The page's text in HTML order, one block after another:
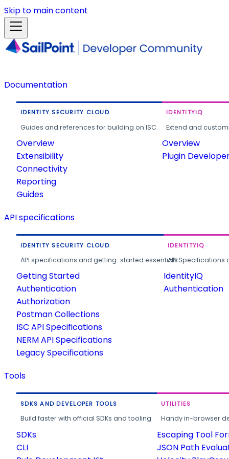
Skip to main content
Documentation
IDENTITY SECURITY CLOUD
Guides and references for building on ISC.
Overview
Extensibility
Connectivity
Reporting
Guides
IDENTITYIQ
Extend and
Overview
Plugin
API specifications
IDENTITY SECURITY CLOUD
API specifications and getting-started essentials.
Getting Started
Authentication
Authorization
Postman Collections
ISC API Specifications
NERM API Specifications
Legacy Specifications
IDENTITYIQ
API
IdentityIQ
Authentication
Tools
SDKS AND DEVELOPER TOOLS
Build faster with official SDKs and tooling.
SDKs
CLI
UTILITIES
Handy in-browser
Escaping Tool
JSON Path